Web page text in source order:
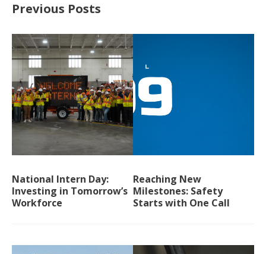
Previous Posts
National Intern Day:
Investing in Tomorrow’s
Workforce
Reaching New
Milestones: Safety
Starts with One Call